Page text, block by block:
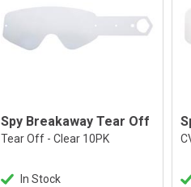
Spy Breakaway Tear Off
Tear Off - Clear 10PK
In Stock